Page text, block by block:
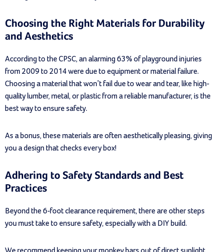
Choosing the Right Materials for Durability
and Aesthetics
According to the CPSC, an alarming 63% of playground injuries
from 2009 to 2014 were due to equipment or material failure.
Choosing a material that won’t fail due to wear and tear, like high-
quality lumber, metal, or plastic from a reliable manufacturer, is the
best way to ensure safety.
As a bonus, these materials are often aesthetically pleasing, giving
you a design that checks every box!
Adhering to Safety Standards and Best
Practices
Beyond the 6-foot clearance requirement, there are other steps
you must take to ensure safety, especially with a DIY build.
We recommend keeping your monkey bars out of direct sunlight,